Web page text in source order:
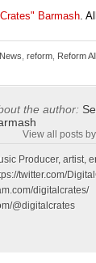
Barmash.
News reform, Reform
the author:
View all posts
Producer, artist,
twitter.com/
digitalcrates/
@digitalcrates